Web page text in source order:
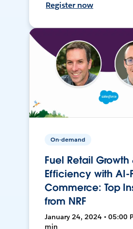
Register now
On-demand
Fuel Retail Growth
Efficiency with AI-
Commerce: Top
from NRF
January 24, 2024 • 05:00
min